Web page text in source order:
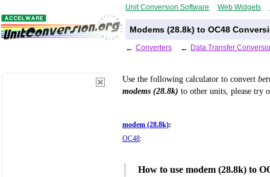
Unit Conversion Software Web Widgets
Modems (28.8k) to OC48
← Converters ← Data Transfer
Use the following calculator to convert
modems (28.8k) to other units, please try
modem (28.8k):
OC48:
How to use modem (28.8k) to